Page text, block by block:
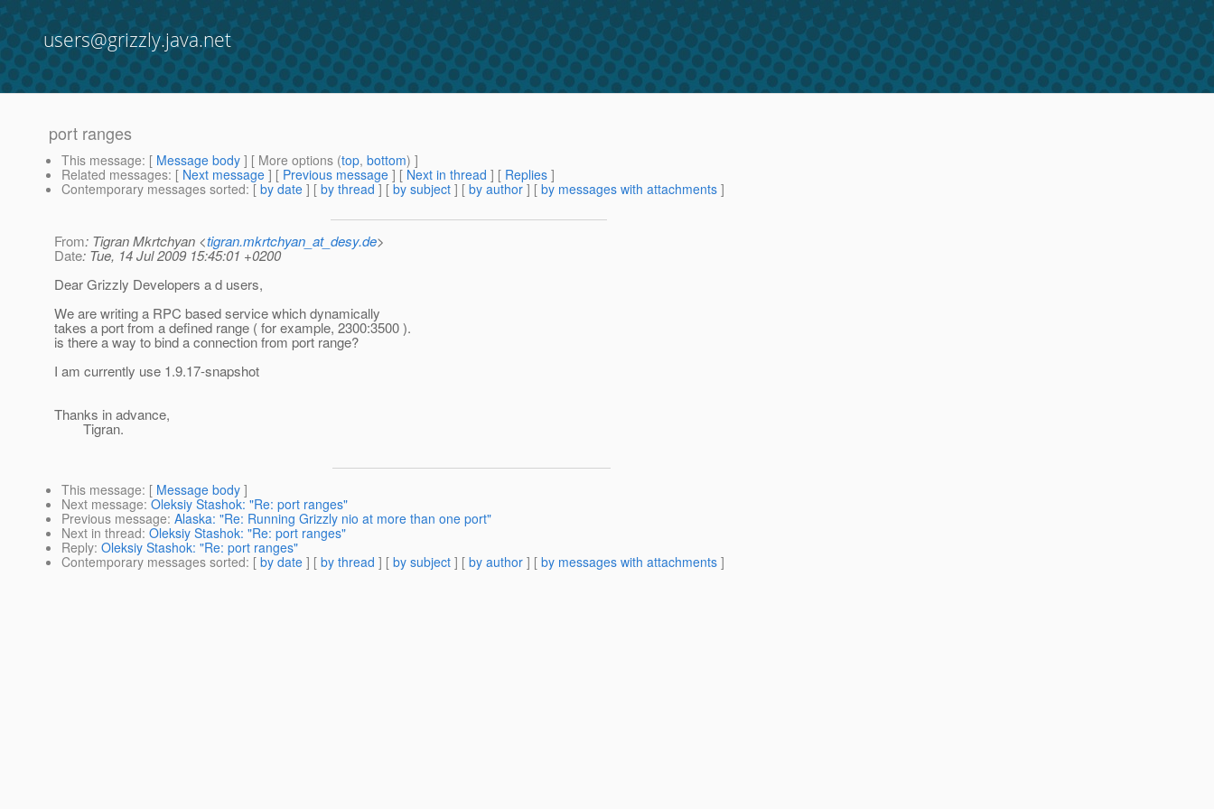
users@grizzly.java.net
port ranges
This message: [ Message body ] [ More options (top, bottom) ]
Related messages: [ Next message ] [ Previous message ] [ Next in thread ] [ Replies ]
Contemporary messages sorted: [ by date ] [ by thread ] [ by subject ] [ by author ] [ by messages with attachments ]
From: Tigran Mkrtchyan <tigran.mkrtchyan_at_desy.de>
Date: Tue, 14 Jul 2009 15:45:01 +0200
Dear Grizzly Developers a d users,
We are writing a RPC based service which dynamically
takes a port from a defined range ( for example, 2300:3500 ).
is there a way to bind a connection from port range?
I am currently use 1.9.17-snapshot
Thanks in advance,
Tigran.
This message: [ Message body ]
Next message: Oleksiy Stashok: "Re: port ranges"
Previous message: Alaska: "Re: Running Grizzly nio at more than one port"
Next in thread: Oleksiy Stashok: "Re: port ranges"
Reply: Oleksiy Stashok: "Re: port ranges"
Contemporary messages sorted: [ by date ] [ by thread ] [ by subject ] [ by author ] [ by messages with attachments ]